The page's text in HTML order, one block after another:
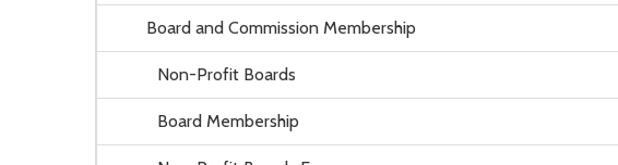
Board and Commission Membership
Non-Profit Boards
Board Membership